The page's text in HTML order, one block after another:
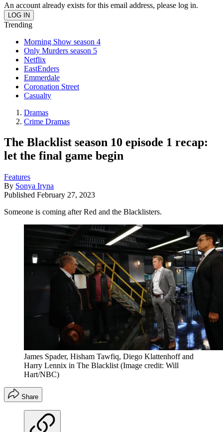
An account already exists for this email address, please log in.
Trending
Morning Show season 4
Only Murders season 5
Netflix
EastEnders
Emmerdale
Coronation Street
Casualty
Dramas
Crime Dramas
The Blacklist season 10 episode 1 recap:
let the final game begin
Features
By Sonya Iryna
Published February 27, 2023
Someone is coming after Red and the Blacklisters.
James Spader, Hisham Tawfiq, Diego Klattenhoff and
Harry Lennix in The Blacklist (Image credit: Will
Hart/NBC)
Share